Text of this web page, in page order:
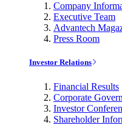
Company
Executive Team
Advantech
Press Room
Investor Relations
Financial Results
Corporate
Investor
Shareholder